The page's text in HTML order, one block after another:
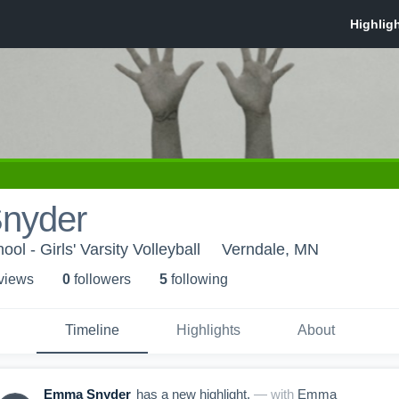
- Girls' Varsity Volleyball Verndale, MN
s 0 followers 5 following
Timeline Highlights About
Emma Snyder has a new highlight. — with Emma